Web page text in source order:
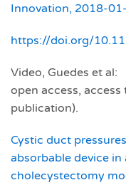
Innovation, 2018-
https://doi.org/
Video, Guedes et al:
open access,
publication).
Cystic duct
absorbable device in
cholecystectomy